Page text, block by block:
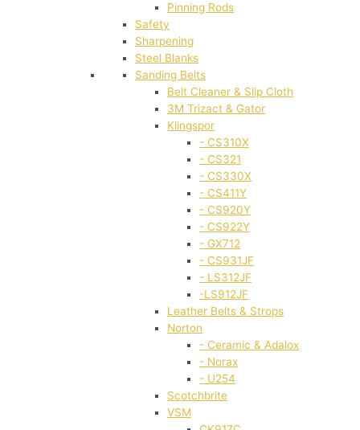
Pinning Rods
Safety
Sharpening
Steel Blanks
Sanding Belts
Belt Cleaner & Slip Cloth
3M Trizact & Gator
Klingspor
- CS310X
- CS321
- CS330X
- CS411Y
- CS920Y
- CS922Y
- GX712
- CS931JF
- LS312JF
-LS912JF
Leather Belts & Strops
Norton
- Ceramic & Adalox
- Norax
- U254
Scotchbrite
VSM